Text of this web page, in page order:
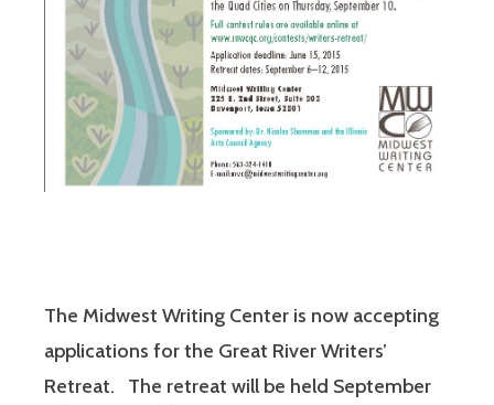
The Midwest Writing Center is now accepting
applications for the Great River Writers’
Retreat. The retreat will be held September